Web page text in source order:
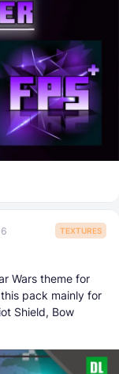
TEXTURES
Wars theme for
pack mainly for
Shield, Bow